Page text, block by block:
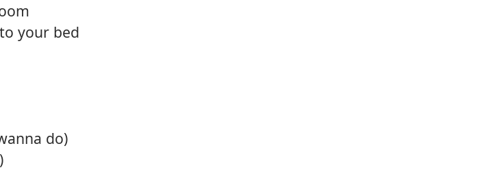
your bed
do)